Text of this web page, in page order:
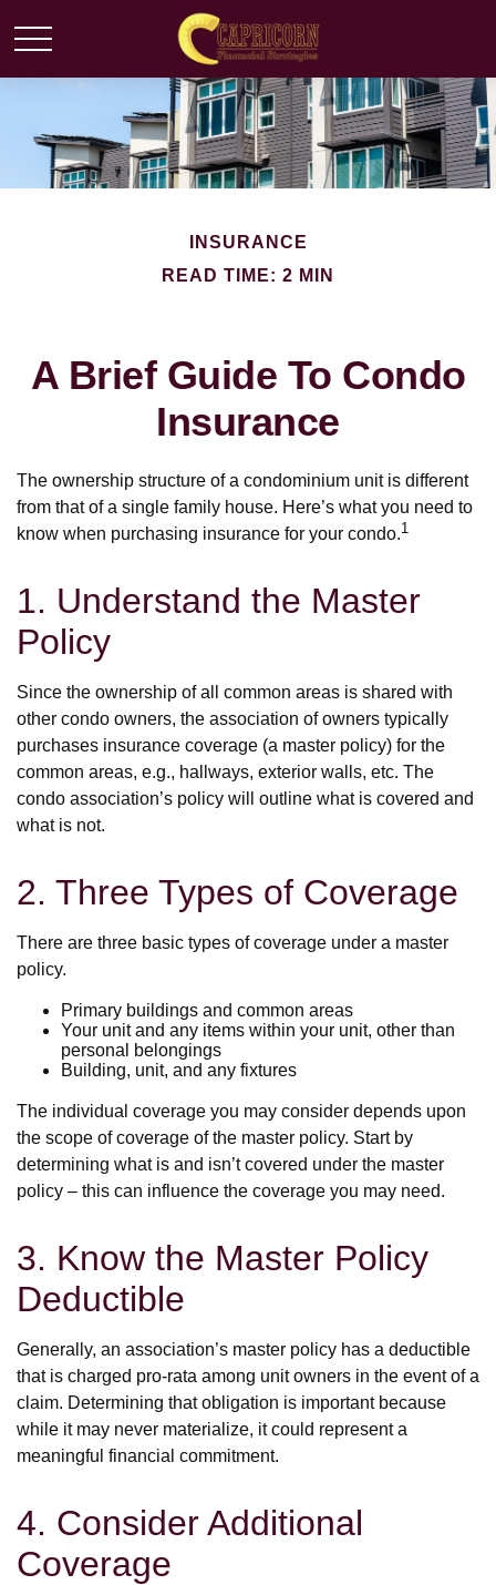
INSURANCE
READ TIME: 2 MIN
A Brief Guide To Condo
Insurance
The ownership structure of a condominium unit is different
from that of a single family house. Here’s what you need to
know when purchasing insurance for your condo.1
1. Understand the Master
Policy
Since the ownership of all common areas is shared with
other condo owners, the association of owners typically
purchases insurance coverage (a master policy) for the
common areas, e.g., hallways, exterior walls, etc. The
condo association’s policy will outline what is covered and
what is not.
2. Three Types of Coverage
There are three basic types of coverage under a master
policy.
Primary buildings and common areas
Your unit and any items within your unit, other than
personal belongings
Building, unit, and any fixtures
The individual coverage you may consider depends upon
the scope of coverage of the master policy. Start by
determining what is and isn’t covered under the master
policy – this can influence the coverage you may need.
3. Know the Master Policy
Deductible
Generally, an association’s master policy has a deductible
that is charged pro-rata among unit owners in the event of a
claim. Determining that obligation is important because
while it may never materialize, it could represent a
meaningful financial commitment.
4. Consider Additional
Coverage